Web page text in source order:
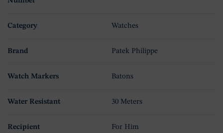
Category Watches
Brand Patek Philippe
Watch Markers Batons
Water Resistant 30 Meters
Recipient For Him